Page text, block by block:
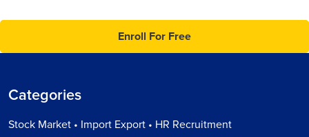
Enroll For Free
Categories
Stock Market • Import Export • HR Recruitment